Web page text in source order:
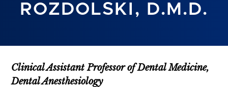
ROZDOLSKI, D.M.D.
Clinical Assistant Professor of Dental Medicine,
Dental Anesthesiology